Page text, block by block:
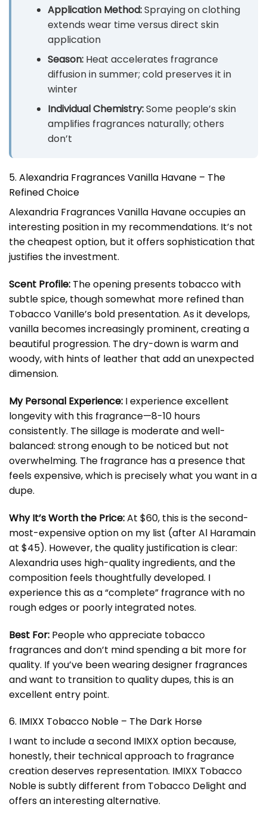
Application Method:Spraying on clothing
extends wear time versus direct skin
application
Season:Heat accelerates fragrance
diffusion in summer; cold preserves it in
winter
Individual Chemistry:Some people’s skin
amplifies fragrances naturally; others
don’t
5. Alexandria Fragrances Vanilla Havane – The
Refined Choice
Alexandria Fragrances Vanilla Havane occupies an
interesting position in my recommendations. It’s not
the cheapest option, but it offers sophistication that
justifies the investment.
Scent Profile: The opening presents tobacco with
subtle spice, though somewhat more refined than
Tobacco Vanille’s bold presentation. As it develops,
vanilla becomes increasingly prominent, creating a
beautiful progression. The dry-down is warm and
woody, with hints of leather that add an unexpected
dimension.
My Personal Experience: I experience excellent
longevity with this fragrance—8-10 hours
consistently. The sillage is moderate and well-
balanced: strong enough to be noticed but not
overwhelming. The fragrance has a presence that
feels expensive, which is precisely what you want in a
dupe.
Why It’s Worth the Price:At $60, this is the second-
most-expensive option on my list (after Al Haramain
at $45). However, the quality justification is clear:
Alexandria uses high-quality ingredients, and the
composition feels thoughtfully developed. I
experience this as a “complete” fragrance with no
rough edges or poorly integrated notes.
Best For: People who appreciate tobacco
fragrances and don’t mind spending a bit more for
quality. If you’ve been wearing designer fragrances
and want to transition to quality dupes, this is an
excellent entry point.
6. IMIXX Tobacco Noble – The Dark Horse
I want to include a second IMIXX option because,
honestly, their technical approach to fragrance
creation deserves representation. IMIXX Tobacco
Noble is subtly different from Tobacco Delight and
offers an interesting alternative.